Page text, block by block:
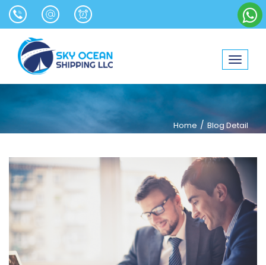
Toggle
Home / Blog Detail